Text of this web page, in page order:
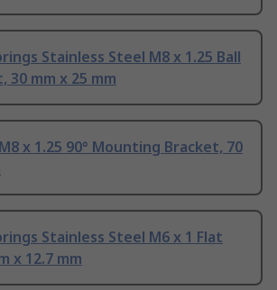
Stainless Steel M8 x 1.25 Ball
30 mm x 25 mm
x 1.25 90° Mounting Bracket, 70
Stainless Steel M6 x 1 Flat
x 12.7 mm